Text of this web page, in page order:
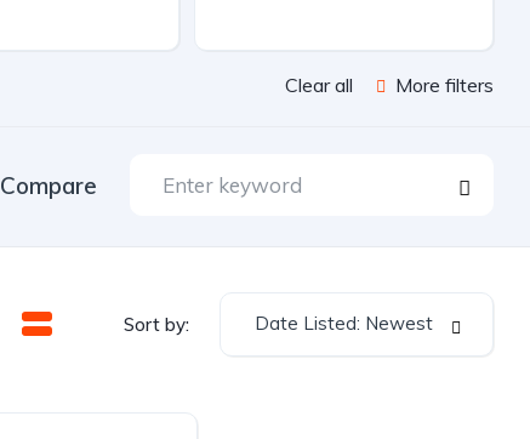
Clear all More filters
Compare
Sort by: Date Listed: Newest